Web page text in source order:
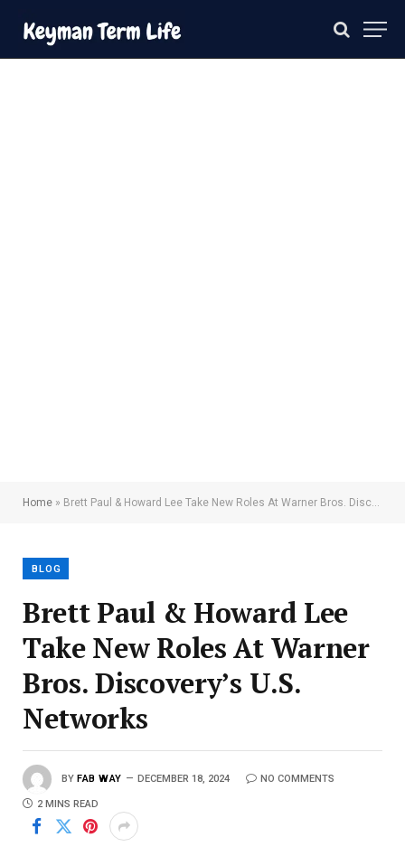
Home » Brett Paul & Howard Lee Take New Roles At Warner Bros. Discovery’s U.S. Networks
BLOG
Brett Paul & Howard Lee
Take New Roles At Warner
Bros. Discovery’s U.S.
Networks
BY FAB WAY DECEMBER 18, 2024 NO COMMENTS
2 MINS READ